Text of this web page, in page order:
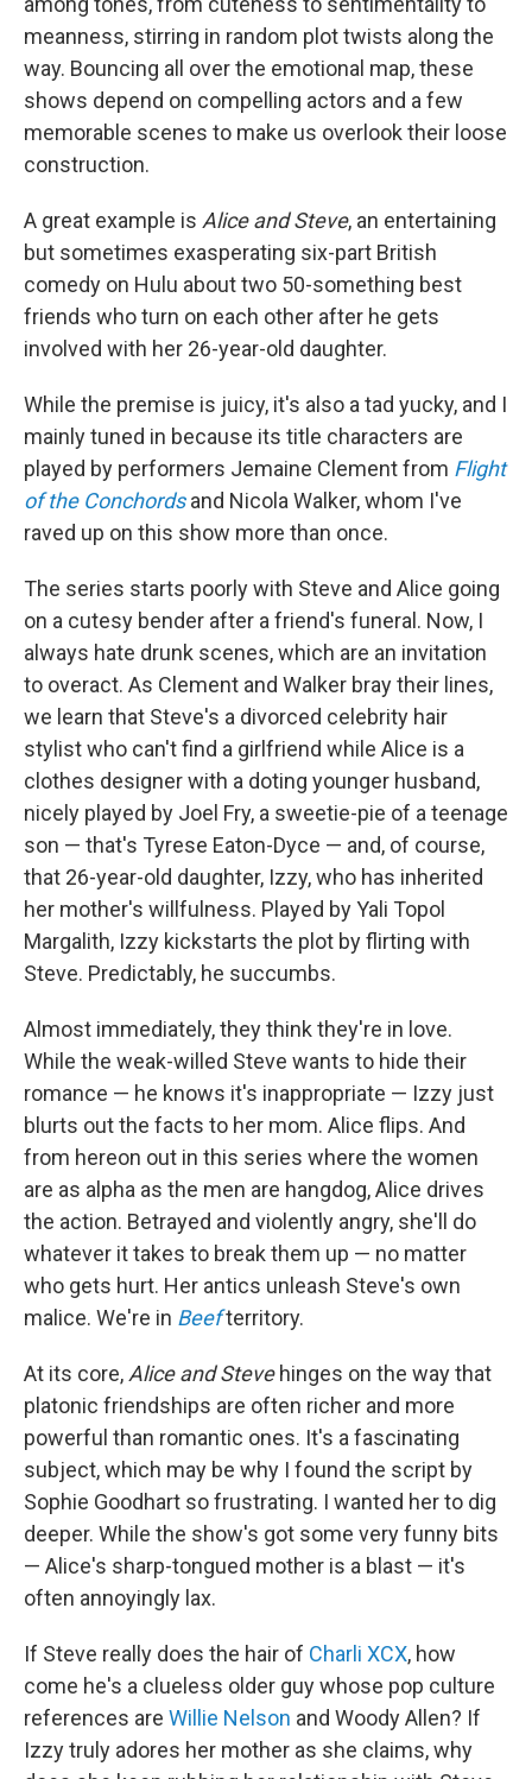
meanness, stirring in random plot twists along the
way. Bouncing all over the emotional map, these
shows depend on compelling actors and a few
memorable scenes to make us overlook their loose
construction.
A great example is Alice and Steve, an entertaining
but sometimes exasperating six-part British
comedy on Hulu about two 50-something best
friends who turn on each other after he gets
involved with her 26-year-old daughter.
While the premise is juicy, it's also a tad yucky, and I
mainly tuned in because its title characters are
played by performers Jemaine Clement from Flight
of the Conchordsand Nicola Walker, whom I've
raved up on this show more than once.
The series starts poorly with Steve and Alice going
on a cutesy bender after a friend's funeral. Now, I
always hate drunk scenes, which are an invitation
to overact. As Clement and Walker bray their lines,
we learn that Steve's a divorced celebrity hair
stylist who can't find a girlfriend while Alice is a
clothes designer with a doting younger husband,
nicely played by Joel Fry, a sweetie-pie of a teenage
son — that's Tyrese Eaton-Dyce — and, of course,
that 26-year-old daughter, Izzy, who has inherited
her mother's willfulness. Played by Yali Topol
Margalith, Izzy kickstarts the plot by flirting with
Steve. Predictably, he succumbs.
Almost immediately, they think they're in love.
While the weak-willed Steve wants to hide their
romance — he knows it's inappropriate — Izzy just
blurts out the facts to her mom. Alice flips. And
from hereon out in this series where the women
are as alpha as the men are hangdog, Alice drives
the action. Betrayed and violently angry, she'll do
whatever it takes to break them up — no matter
who gets hurt. Her antics unleash Steve's own
malice. We're in Beefterritory.
At its core,Alice and Stevehinges on the way that
platonic friendships are often richer and more
powerful than romantic ones. It's a fascinating
subject, which may be why I found the script by
Sophie Goodhart so frustrating. I wanted her to dig
deeper. While the show's got some very funny bits
— Alice's sharp-tongued mother is a blast — it's
often annoyingly lax.
If Steve really does the hair of Charli XCX, how
come he's a clueless older guy whose pop culture
references are Willie Nelson and Woody Allen? If
Izzy truly adores her mother as she claims, why